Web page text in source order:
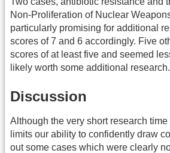
Non-Proliferation of Nuclear
particularly promising for additional
scores of 7 and 6 accordingly. Five
scores of at least five and seemed
likely worth some additional research.
Discussion
Although the very short research
limits our ability to confidently draw
out some cases which were clearly